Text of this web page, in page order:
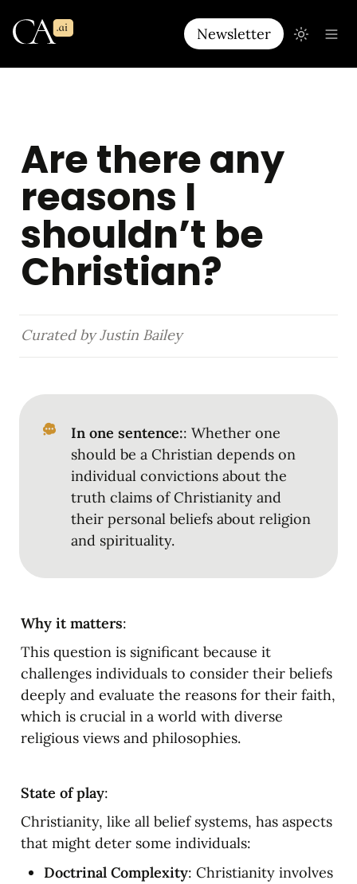
Newsletter
Are there any
reasons I
shouldn’t be
Christian?
Curated by Justin Bailey
In one sentence:: Whether one
should be a Christian depends on
individual convictions about the
truth claims of Christianity and
their personal beliefs about religion
and spirituality.
Why it matters:
This question is significant because it
challenges individuals to consider their beliefs
deeply and evaluate the reasons for their faith,
which is crucial in a world with diverse
religious views and philosophies.
State of play:
Christianity, like all belief systems, has aspects
that might deter some individuals:
Doctrinal Complexity: Christianity involves